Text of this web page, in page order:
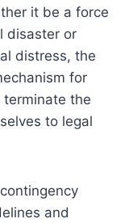
it be a force
disaster or
distress, the
for
the
to legal
and